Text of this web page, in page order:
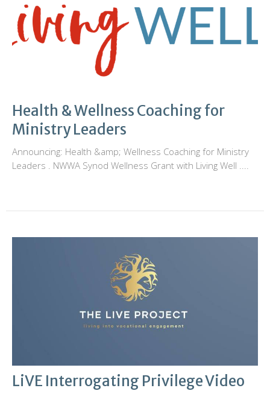
Health & Wellness Coaching for
Ministry Leaders
Announcing: Health &amp; Wellness Coaching for Ministry
Leaders . NWWA Synod Wellness Grant with Living Well ....
LiVE Interrogating Privilege Video